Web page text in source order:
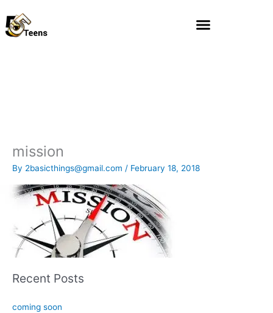
to
content
mission
By 2basicthings@gmail.com / February 18, 2018
Recent Posts
coming soon